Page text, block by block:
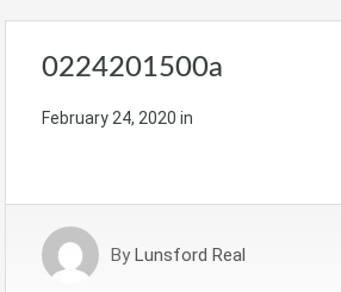
0224201500a
February 24, 2020 in
By Lunsford Real